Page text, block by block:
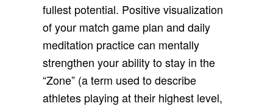
fullest potential. Positive visualization
of your match game plan and daily
meditation practice can mentally
strengthen your ability to stay in the
“Zone” (a term used to describe
athletes playing at their highest level,